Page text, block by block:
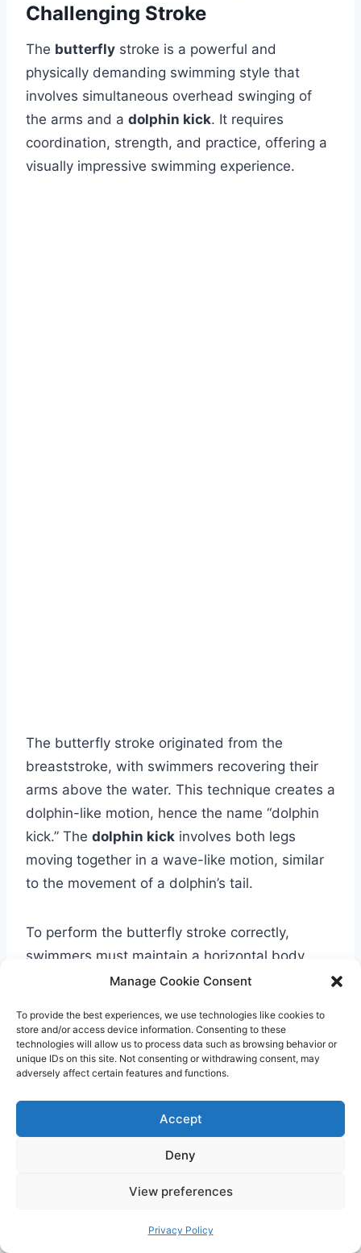
Manage Cookie Consent
To provide the best experiences, we use technologies like cookies to
store and/or access device information. Consenting to these
technologies will allow us to process data such as browsing behavior or
unique IDs on this site. Not consenting or withdrawing consent, may
adversely affect certain features and functions.
Accept
Deny
View preferences
Privacy Policy
Challenging Stroke
The butterfly stroke is a powerful and
physically demanding swimming style that
involves simultaneous overhead swinging of
the arms and a dolphin kick. It requires
coordination, strength, and practice, offering a
visually impressive swimming experience.
The butterfly stroke originated from the
breaststroke, with swimmers recovering their
arms above the water. This technique creates a
dolphin-like motion, hence the name “dolphin
kick.” The dolphin kick involves both legs
moving together in a wave-like motion, similar
to the movement of a dolphin’s tail.
To perform the butterfly stroke correctly,
swimmers must maintain a horizontal body
position, keeping their head slightly above the
extending forward above the water, and then
recovering quickly back into the water.
The butterfly stroke is often compared to
“flying” through the water due to its fluid and
However, mastering the butterfly stroke can be